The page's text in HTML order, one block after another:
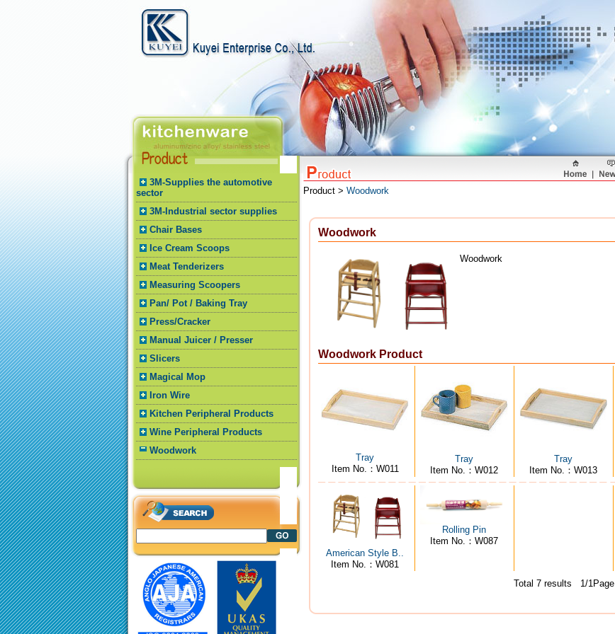
3M-Supplies the automotive
sector
3M-Industrial sector supplies
Chair Bases
Ice Cream Scoops
Meat Tenderizers
Measuring Scoopers
Pan/ Pot / Baking Tray
Press/Cracker
Manual Juicer / Presser
Slicers
Magical Mop
Iron Wire
Kitchen Peripheral Products
Wine Peripheral Products
Woodwork
Product > Woodwork
Woodwork
Woodwork
Woodwork Product
Tray
Item No.：W011
Tray
Item No.：W012
Tray
Item No.：W013
American Style B..
Item No.：W081
Rolling Pin
Item No.：W087
Total 7 results 1/1Page